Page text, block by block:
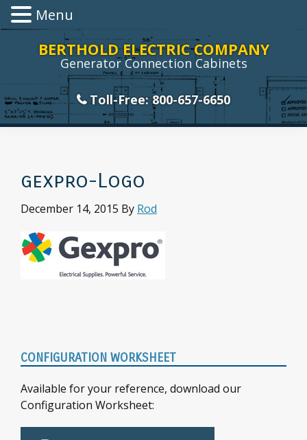
navigation
content
sidebar
BERTHOLD ELECTRIC COMPANY
Generator Connection Cabinets
Toll-Free: 800-657-6650
gexpro-Logo
December 14, 2015 By Rod
Primary
Sidebar
CONFIGURATION WORKSHEET
Available for your reference, download our
Configuration Worksheet:
Menu